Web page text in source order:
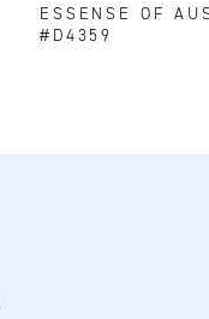
ESSENSE OF
#D4359